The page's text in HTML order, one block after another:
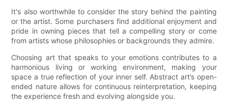
It's also worthwhile to consider the story behind the painting
or the artist. Some purchasers find additional enjoyment and
pride in owning pieces that tell a compelling story or come
from artists whose philosophies or backgrounds they admire.
Choosing art that speaks to your emotions contributes to a
harmonious living or working environment, making your
space a true reflection of your inner self. Abstract art’s open-
ended nature allows for continuous reinterpretation, keeping
the experience fresh and evolving alongside you.